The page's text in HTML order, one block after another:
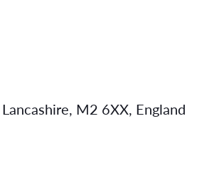
M2 6XX, England